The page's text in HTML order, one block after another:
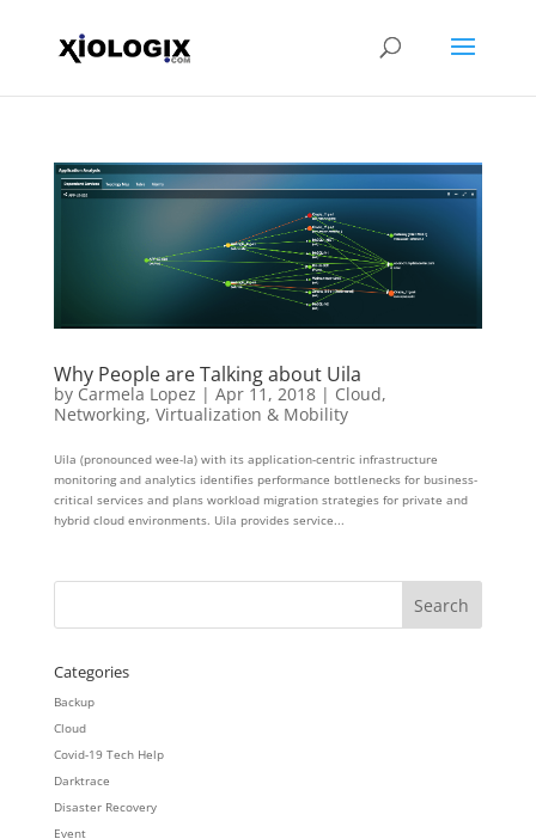
Why People are Talking about Uila
by Carmela Lopez | Apr 11, 2018| Cloud,
Networking, Virtualization & Mobility
Uila (pronounced wee-la) with its application-centric infrastructure
monitoring and analytics identifies performance bottlenecks for business-
critical services and plans workload migration strategies for private and
hybrid cloud environments. Uila provides service...
Categories
Backup
Cloud
Covid-19 Tech Help
Darktrace
Disaster Recovery
Event